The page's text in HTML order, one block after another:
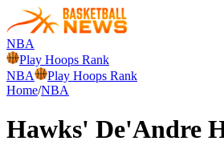
NBA
Play Hoops Rank
NBA
Play Hoops Rank
Home/NBA
Hawks' De'Andre